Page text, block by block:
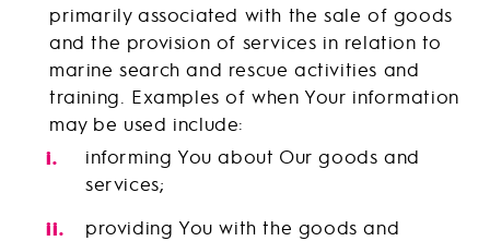
primarily associated with the sale of goods
and the provision of services in relation to
marine search and rescue activities and
training. Examples of when Your information
may be used include:
informing You about Our goods and
services;
providing You with the goods and